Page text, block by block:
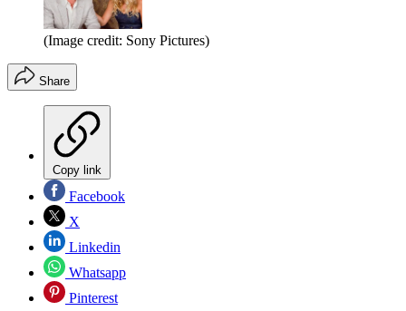
(Image credit: Sony Pictures)
Share
Copy link
Facebook
X
Linkedin
Whatsapp
Pinterest